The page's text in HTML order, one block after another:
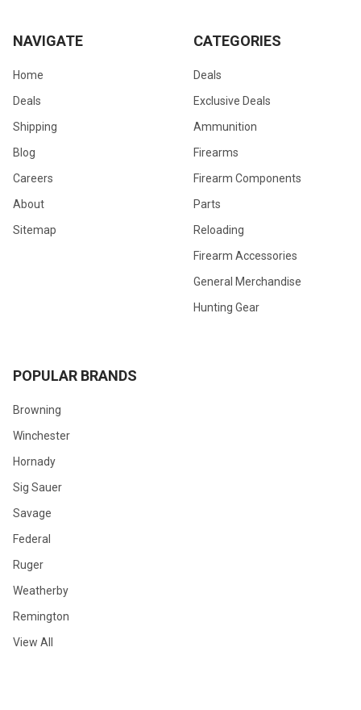
NAVIGATE
Home
Deals
Shipping
Blog
Careers
About
Sitemap
CATEGORIES
Deals
Exclusive Deals
Ammunition
Firearms
Firearm Components
Parts
Reloading
Firearm Accessories
General Merchandise
Hunting Gear
POPULAR BRANDS
Browning
Winchester
Hornady
Sig Sauer
Savage
Federal
Ruger
Weatherby
Remington
View All